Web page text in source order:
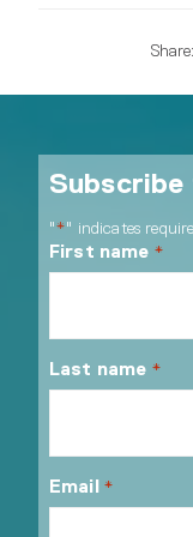
Share:
"*" indicates
First name *
Last name *
Email *